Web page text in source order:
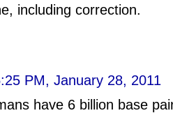
including correction.
PM, January 28, 2011
have 6 billion base